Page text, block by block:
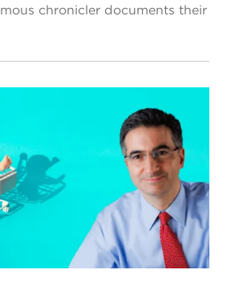
chronicler documents their